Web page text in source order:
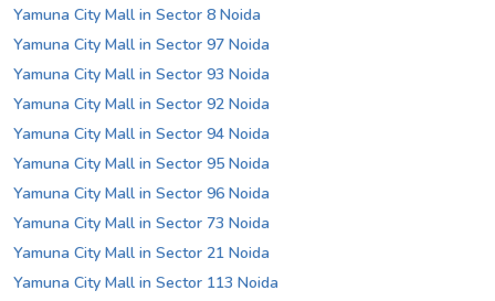
Yamuna City Mall in Sector 8 Noida
Yamuna City Mall in Sector 97 Noida
Yamuna City Mall in Sector 93 Noida
Yamuna City Mall in Sector 92 Noida
Yamuna City Mall in Sector 94 Noida
Yamuna City Mall in Sector 95 Noida
Yamuna City Mall in Sector 96 Noida
Yamuna City Mall in Sector 73 Noida
Yamuna City Mall in Sector 21 Noida
Yamuna City Mall in Sector 113 Noida